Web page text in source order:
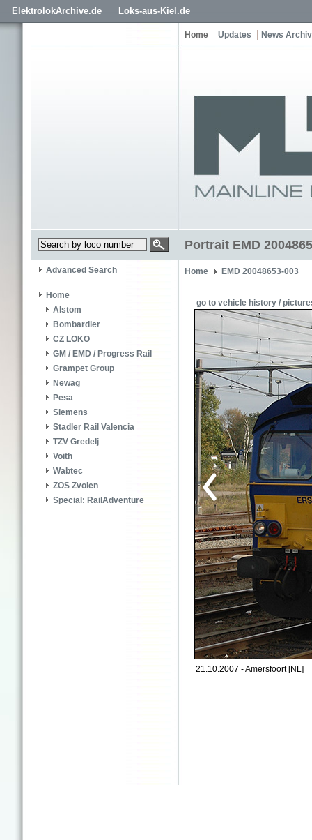
ElektrolokArchive.de Loks-aus-Kiel.de
Home Updates News
Portrait EMD
Advanced Search
Home
Alstom
Bombardier
CZ LOKO
GM / EMD / Progress Rail
Grampet Group
Newag
Pesa
Siemens
Stadler Rail Valencia
TZV Gredelj
Voith
Wabtec
ZOS Zvolen
Special: RailAdventure
Home EMD 20048653-003
go to vehicle history /
21.10.2007 - Amersfoort [NL]